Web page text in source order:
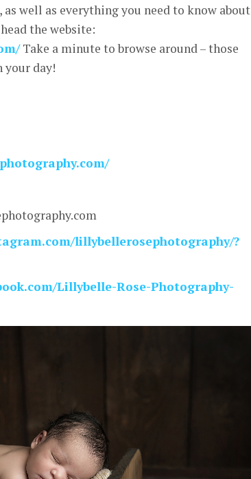
well as everything you need to know
the website:
Take a minute to browse around – those
day!
lillybellerosephotography/?
Lillybelle-Rose-Photography-